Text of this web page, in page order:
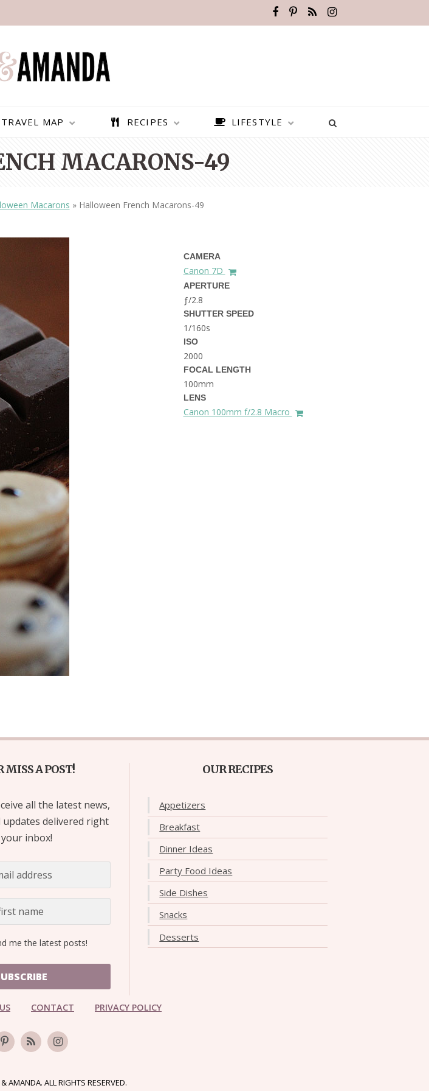
BEST THINGS TO DO IN
BRUGES, BELGIUM
BEST PLACES TO VISIT IN
THE DOLOMITES ITALY
BEST THINGS TO DO IN
GHENT BELGIUM
TRAVEL MAP RECIPES LIFESTYLE
MACARONS-49
Macarons » Halloween French Macarons-49
CAMERA
Canon 7D
APERTURE
ƒ/2.8
SHUTTER SPEED
1/160s
ISO
2000
FOCAL LENGTH
100mm
LENS
Canon 100mm f/2.8 Macro
MISS A POST!
all the latest news,
delivered right
inbox!
me the latest posts!
OUR RECIPES
Appetizers
Breakfast
Dinner Ideas
Party Food Ideas
Side Dishes
Snacks
Desserts
CONTACT PRIVACY POLICY
AMANDA. ALL RIGHTS RESERVED.